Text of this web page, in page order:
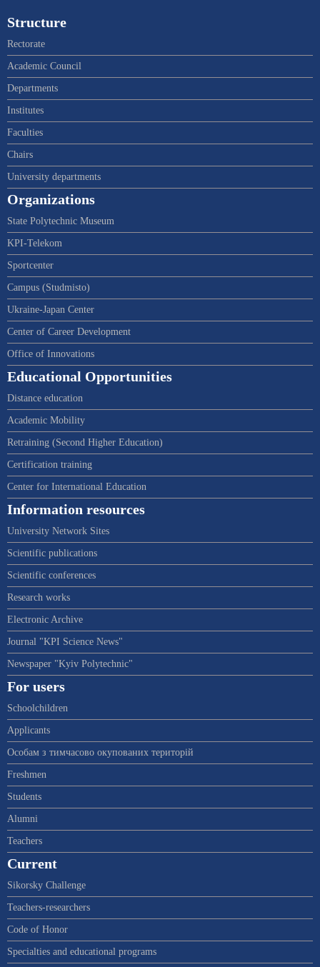
Structure
Rectorate
Academic Council
Departments
Institutes
Faculties
Chairs
University departments
Organizations
State Polytechnic Museum
KPI-Telekom
Sportcenter
Campus (Studmisto)
Ukraine-Japan Center
Center of Career Development
Office of Innovations
Educational Opportunities
Distance education
Academic Mobility
Retraining (Second Higher Education)
Certification training
Center for International Education
Information resources
University Network Sites
Scientific publications
Scientific conferences
Research works
Electronic Archive
Journal "KPI Science News"
Newspaper "Kyiv Polytechnic"
For users
Schoolchildren
Applicants
Особам з тимчасово окупованих територій
Freshmen
Students
Alumni
Teachers
Current
Sikorsky Challenge
Teachers-researchers
Code of Honor
Specialties and educational programs